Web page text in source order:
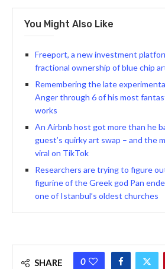
You Might Also Like
Freeport, a new investment
fractional ownership of blue chip
Remembering the late
Anger through 6 of his most
works
An Airbnb host got more than he
guest’s quirky art swap – and the
viral on TikTok
Researchers are trying to figure
figurine of the Greek god Pan
one of Istanbul’s oldest churches
SHARE 0